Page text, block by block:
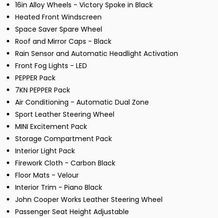
16in Alloy Wheels - Victory Spoke in Black
Heated Front Windscreen
Space Saver Spare Wheel
Roof and Mirror Caps - Black
Rain Sensor and Automatic Headlight Activation
Front Fog Lights - LED
PEPPER Pack
7KN PEPPER Pack
Air Conditioning - Automatic Dual Zone
Sport Leather Steering Wheel
MINI Excitement Pack
Storage Compartment Pack
Interior Light Pack
Firework Cloth - Carbon Black
Floor Mats - Velour
Interior Trim - Piano Black
John Cooper Works Leather Steering Wheel
Passenger Seat Height Adjustable